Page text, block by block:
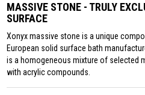
MASSIVE STONE - TRULY
SURFACE
Xonyx massive stone is a unique
European solid surface bath
is a homogeneous mixture of selected
with acrylic compounds.